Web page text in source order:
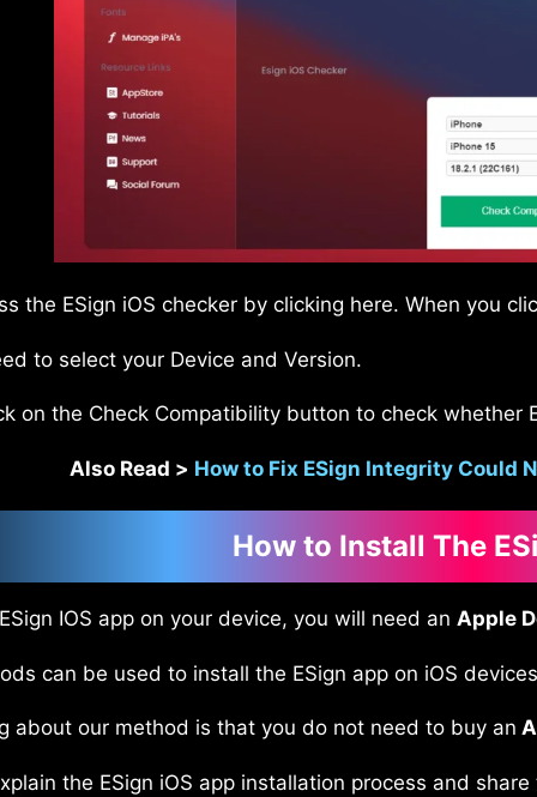
the ESign iOS checker by clicking here. When you
to select your Device and Version.
on the Check Compatibility button to check whether
Also Read > How to Fix ESign Integrity Could
How to Install The
IOS app on your device, you will need an Apple
can be used to install the ESign app on iOS
about our method is that you do not need to buy an
the ESign iOS app installation process and share